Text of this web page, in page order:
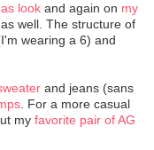
look and again on my
as well. The structure of
wearing a 6) and
and jeans (sans
. For a more casual
my favorite pair of AG